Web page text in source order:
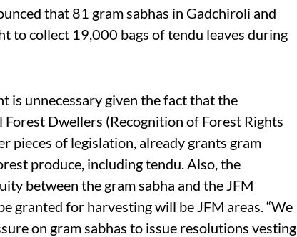
that 81 gram sabhas in Gadchiroli and
to collect 19,000 bags of tendu leaves during
is unnecessary given the fact that the
Dwellers (Recognition of Forest Rights
pieces of legislation, already grants gram
produce, including tendu. Also, the
between the gram sabha and the JFM
granted for harvesting will be JFM areas. “We
on gram sabhas to issue resolutions vesting